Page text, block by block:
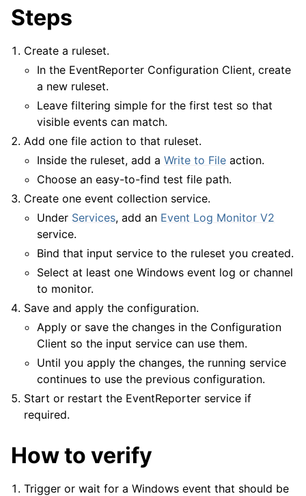
Steps
Create a ruleset.
In the EventReporter Configuration Client, create
a new ruleset.
Leave filtering simple for the first test so that
visible events can match.
Add one file action to that ruleset.
Inside the ruleset, add aWrite to File action.
Choose an easy-to-find test file path.
Create one event collection service.
Under Services, add an Event Log Monitor V2
service.
Bind that input service to the ruleset you created.
Select at least one Windows event log or channel
to monitor.
Save and apply the configuration.
Apply or save the changes in the Configuration
Client so the input service can use them.
Until you apply the changes, the running service
continues to use the previous configuration.
Start or restart the EventReporter service if
required.
How to verify
Trigger or wait for a Windows event that should be